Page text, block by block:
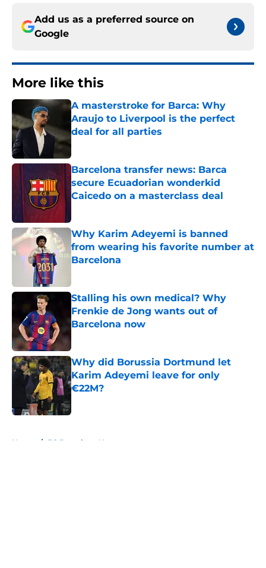
Add us as a preferred source on
Google
More like this
A masterstroke for Barca: Why
Araujo to Liverpool is the perfect
deal for all parties
Published by on Invalid Date
Barcelona transfer news: Barca
secure Ecuadorian wonderkid
Caicedo on a masterclass deal
Why Karim Adeyemi is banned
from wearing his favorite number at
Barcelona
Stalling his own medical? Why
Frenkie de Jong wants out of
Barcelona now
Why did Borussia Dortmund let
Karim Adeyemi leave for only
€22M?
Home / FC Barcelona News